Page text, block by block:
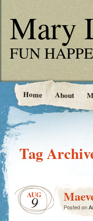
Mary
FUN
Home About
Tag
AUG
9 Posted on